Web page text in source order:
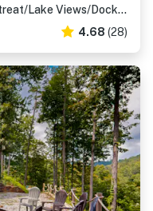
Bend of The River - Lake Norris Retreat/Lake Views/Dock Access
4.68 (28)